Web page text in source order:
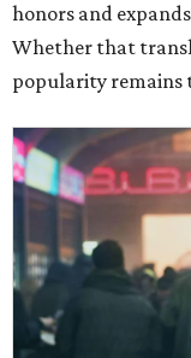
honors and
Whether that
popularity remains